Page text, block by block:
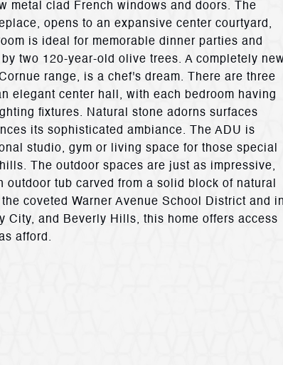
metal clad French windows and doors. The
opens to an expansive center courtyard,
is ideal for memorable dinner parties and
two 120-year-old olive trees. A completely
range, is a chef's dream. There are three
elegant center hall, with each bedroom having
fixtures. Natural stone adorns surfaces
its sophisticated ambiance. The ADU is
studio, gym or living space for those special
The outdoor spaces are just as impressive,
tub carved from a solid block of natural
coveted Warner Avenue School District and
City, and Beverly Hills, this home offers access
afford.